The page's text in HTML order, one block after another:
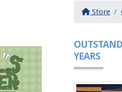
Store
YEARS